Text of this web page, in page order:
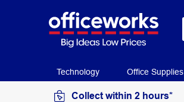
Technology Office Supplies
Collect within 2 hours*